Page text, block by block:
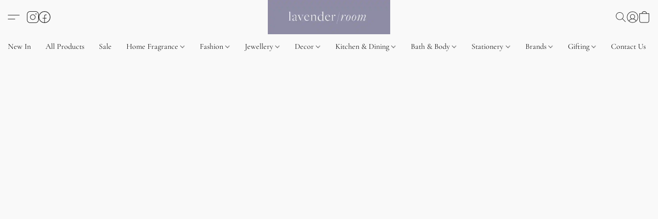
New In All Products Sale Home Fragrance Fashion Jewellery Decor Kitchen & Dining Bath & Body Stationery Brands Gifting Contact Us